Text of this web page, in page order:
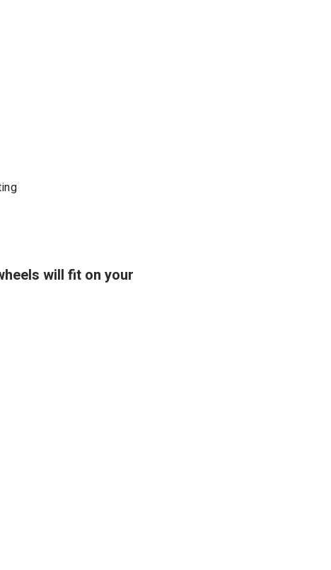
will fit on your